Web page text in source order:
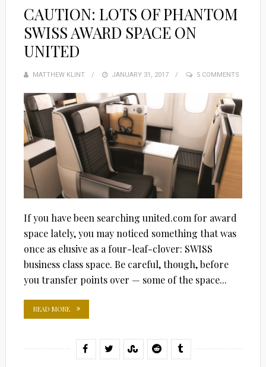
CAUTION: LOTS OF PHANTOM
SWISS AWARD SPACE ON
UNITED
MATTHEW KLINT
POSTED
JANUARY 31, 2017 5 COMMENTS
If you have been searching united.com for award
space lately, you may noticed something that was
once as elusive as a four-leaf-clover: SWISS
business class space. Be careful, though, before
you transfer points over — some of the space...
READ MORE